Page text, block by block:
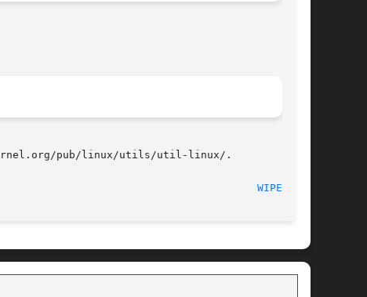
pub/linux/utils/util-linux/.
WIPEFS(8)